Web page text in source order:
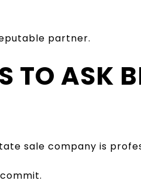
partner.
TO ASK
sale company is